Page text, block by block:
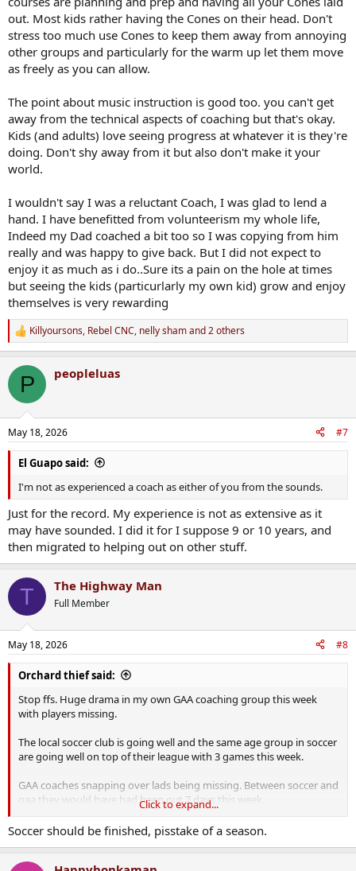
out. Most kids rather having the Cones on their head. Don't
stress too much use Cones to keep them away from annoying
other groups and particularly for the warm up let them move
as freely as you can allow.
The point about music instruction is good too. you can't get
away from the technical aspects of coaching but that's okay.
Kids (and adults) love seeing progress at whatever it is they're
doing. Don't shy away from it but also don't make it your
world.
I wouldn't say I was a reluctant Coach, I was glad to lend a
hand. I have benefitted from volunteerism my whole life,
Indeed my Dad coached a bit too so I was copying from him
really and was happy to give back. But I did not expect to
enjoy it as much as i do..Sure its a pain on the hole at times
but seeing the kids (particurlarly my own kid) grow and enjoy
themselves is very rewarding
R
e
c
i
s
:
Killyoursons, Rebel CNC, nelly shamand 2 others
P peopleluas
May 18, 2026 #7
El Guapo said:
I'm not as experienced a coach as either of you from the sounds.
Just for the record. My experience is not as extensive as it
may have sounded. I did it for I suppose 9 or 10 years, and
then migrated to helping out on other stuff.
T The Highway Man
Full Member
May 18, 2026 #8
Orchard thief said:
Stop ffs. Huge drama in my own GAA coaching group this week
with players missing.
The local soccer club is going well and the same age group in soccer
are going well on top of their league with 3 games this week.
GAA coaches snapping over lads being missing. Between soccer and
gaa they would have had been out 7 days this week.
I’m happy out that lads are playing sport at all tbh. Cancelled
training this morning as it was clashing with a soccer game. Had to
Click to expand...
Soccer should be finished, pisstake of a season.